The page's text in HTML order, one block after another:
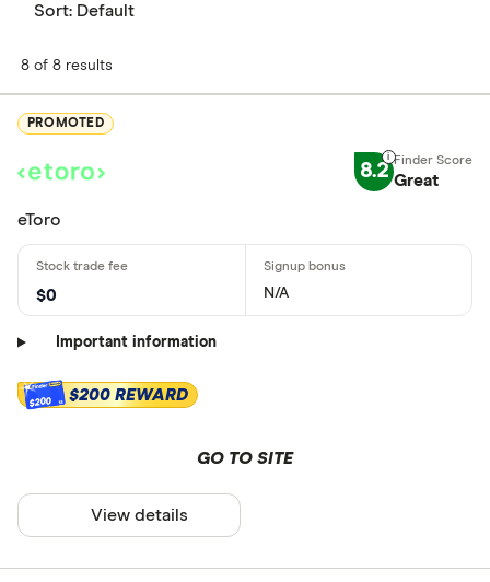
Sort: Default
8 of 8 results
PROMOTED
8.2 Great
eToro
$0 N/A
Important information
$200 $200 REWARD
GO TO SITE
View details